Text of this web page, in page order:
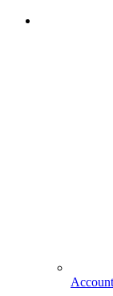
Account